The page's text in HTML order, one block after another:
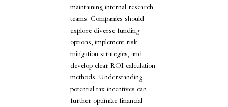
maintaining internal research
teams. Companies should
explore diverse funding
options, implement risk
mitigation strategies, and
develop clear ROI calculation
methods. Understanding
potential tax incentives can
further optimize financial